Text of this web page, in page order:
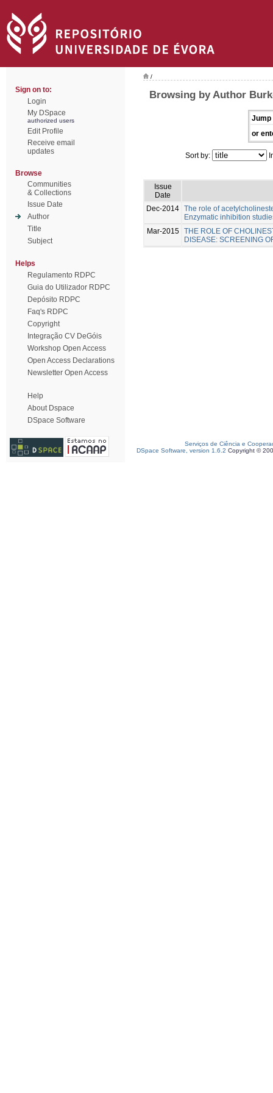
Sign on to:
Login
My DSpace
authorized users
Edit Profile
Receive email
updates
Browse
Communities
& Collections
Issue Date
Author
Title
Subject
Helps
Regulamento RDPC
Guia do Utilizador RDPC
Depósito RDPC
Faq's RDPC
Copyright
Integração CV DeGóis
Workshop Open Access
Open Access Declarations
Newsletter Open Access
Help
About Dspace
DSpace Software
/
Browsing by Author
Jump
or
Sort by:
Issue
Date
Dec-2014 The role of
Enzymatic inhibition
Mar-2015 THE ROLE OF
DISEASE: SCREENING
Serviços de Ciência e
DSpace Software, version 1.6.2 Copyright ©